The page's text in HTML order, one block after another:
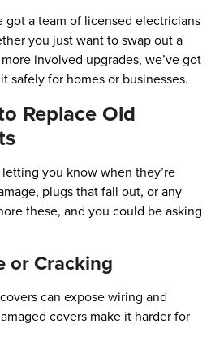
got a team of licensed electricians
you just want to swap out a
involved upgrades, we’ve got
safely for homes or businesses.
Replace Old
you know when they’re
plugs that fall out, or any
these, and you could be asking
or Cracking
can expose wiring and
covers make it harder for